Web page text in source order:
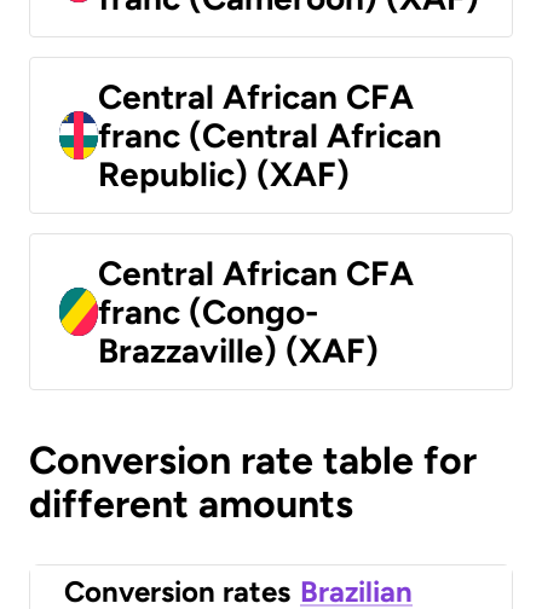
Central African CFA
franc (Central African
Republic) (XAF)
Central African CFA
franc (Congo-
Brazzaville) (XAF)
Conversion rate table for
different amounts
Conversion rates Brazilian